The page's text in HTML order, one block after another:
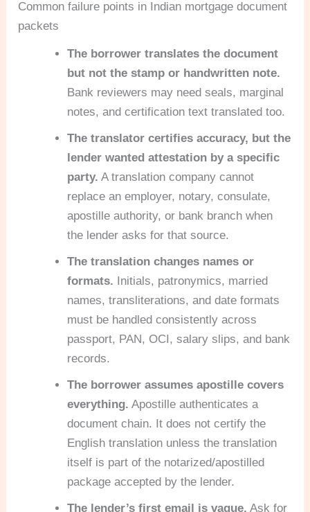
Common failure points in Indian mortgage document
packets
The borrower translates the document
but not the stamp or handwritten note.
Bank reviewers may need seals, marginal
notes, and certification text translated too.
The translator certifies accuracy, but the
lender wanted attestation by a specific
party. A translation company cannot
replace an employer, notary, consulate,
apostille authority, or bank branch when
the lender asks for that source.
The translation changes names or
formats. Initials, patronymics, married
names, transliterations, and date formats
must be handled consistently across
passport, PAN, OCI, salary slips, and bank
records.
The borrower assumes apostille covers
everything. Apostille authenticates a
document chain. It does not certify the
English translation unless the translation
itself is part of the notarized/apostilled
package accepted by the lender.
The lender’s first email is vague. Ask for